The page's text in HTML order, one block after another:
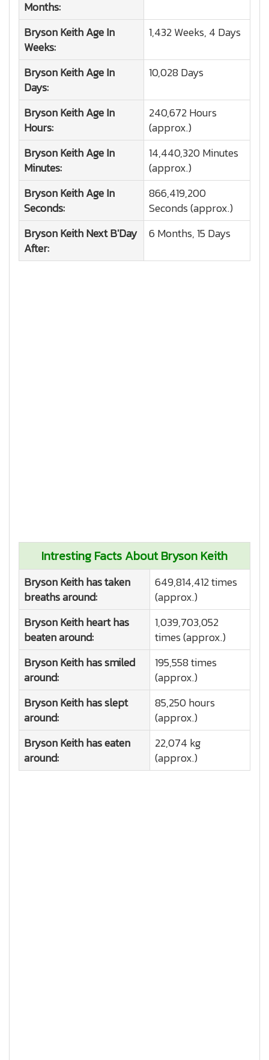
Months:
Bryson KeithAge In
Weeks:
1,432 Weeks, 4 Days
Bryson KeithAge In
Days:
10,028 Days
Bryson KeithAge In
Hours:
240,672 Hours
(approx.)
Bryson KeithAge In
Minutes:
14,440,320 Minutes
(approx.)
Bryson KeithAge In
Seconds:
866,419,200
Seconds (approx.)
Bryson KeithNext B'Day
After:
6 Months, 15 Days
Intresting Facts About Bryson Keith
Bryson Keith has taken
breaths around:
649,814,412 times
(approx.)
Bryson Keith heart has
beaten around:
1,039,703,052
times (approx.)
Bryson Keith has smiled
around:
195,558 times
(approx.)
Bryson Keith has slept
around:
85,250 hours
(approx.)
Bryson Keith has eaten
around:
22,074 kg
(approx.)